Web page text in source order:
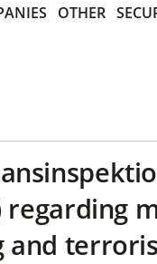
OTHER
regarding
and